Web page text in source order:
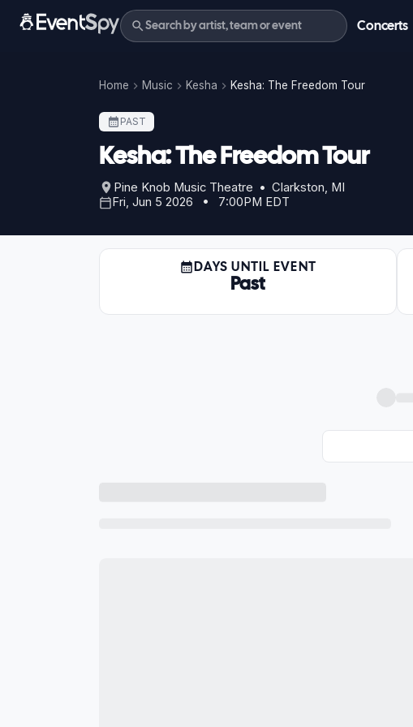
Concerts
Home Music Kesha Kesha: The Freedom Tour
PAST
Kesha: The Freedom Tour
Pine Knob Music Theatre • Clarkston, MI
Fri, Jun 5 2026 • 7:00PM EDT
DAYS UNTIL EVENT
Past